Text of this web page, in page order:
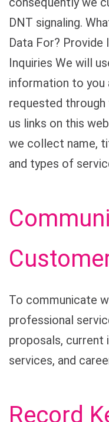
DNT signaling.
Data For?
Inquiries We will
information to you
requested through
us links on this
we collect name,
and types of
To communicate
professional
proposals, current
services, and
Record